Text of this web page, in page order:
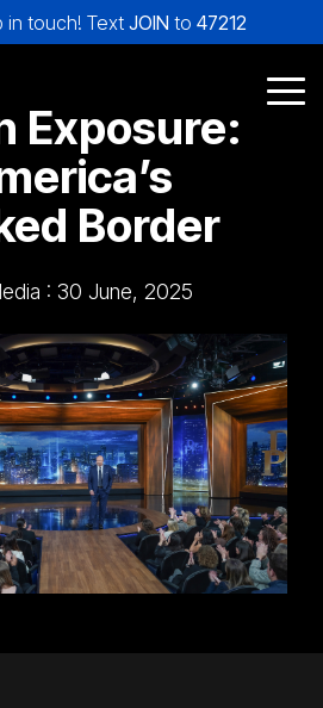
in touch! Text JOIN to 47212
Exposure:
Border
: 30 June, 2025